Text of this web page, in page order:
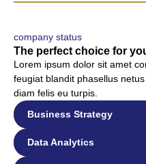
company status
The perfect choice for
Lorem ipsum dolor sit amet
feugiat blandit phasellus
diam felis eu turpis.
Business Strategy
Data Analytics